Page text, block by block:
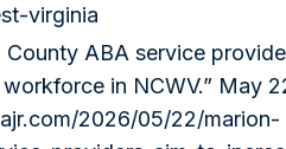
virginia
County ABA service
in NCWV.” May
2026/05/22/marion-